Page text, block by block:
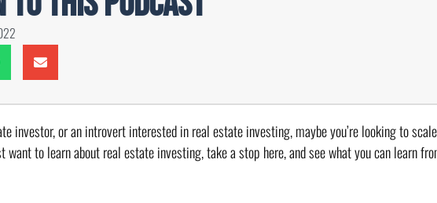
investor, or an introvert interested in real estate investing, maybe you’re looking to
to learn about real estate investing, take a stop here, and see what you can learn